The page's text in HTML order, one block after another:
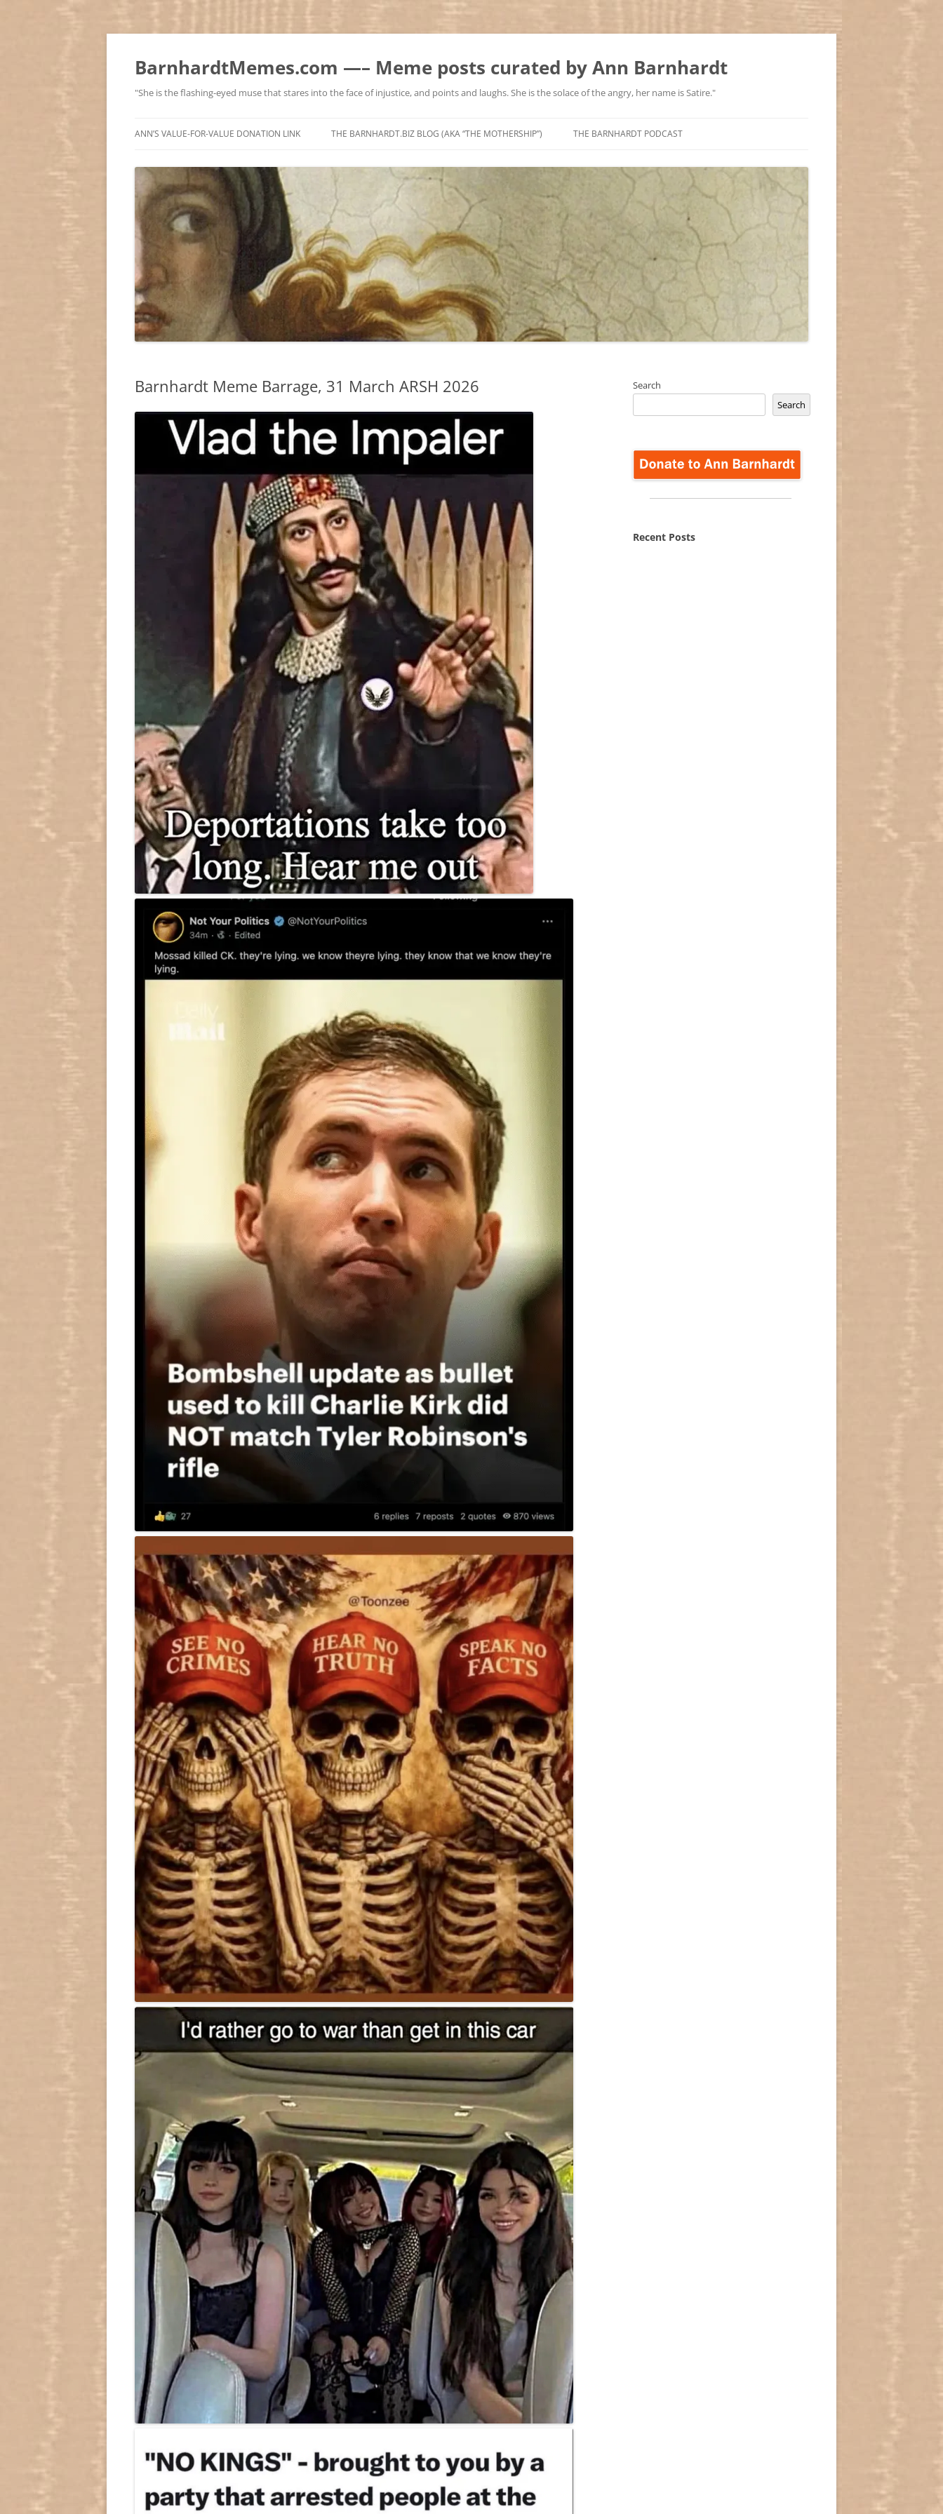
BarnhardtMemes.com —– Meme posts curated by Ann Barnhardt
"She is the flashing-eyed muse that stares into the face of injustice, and points and laughs. She is the solace of the angry, her name is Satire."
to
ANN’S VALUE-FOR-VALUE DONATION LINK THE BARNHARDT.BIZ BLOG (AKA “THE MOTHERSHIP”) THE BARNHARDT PODCAST
Barnhardt Meme Barrage, 31 March ARSH 2026
Search
Search
Recent Posts